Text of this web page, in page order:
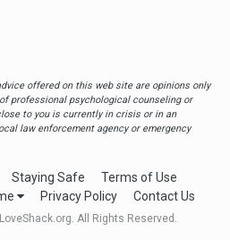
offered on this web site are opinions only
professional psychological counseling or
to you is currently in crisis or in an
law enforcement agency or emergency
Staying Safe
Terms of Use
Privacy Policy Contact Us
All Rights Reserved.